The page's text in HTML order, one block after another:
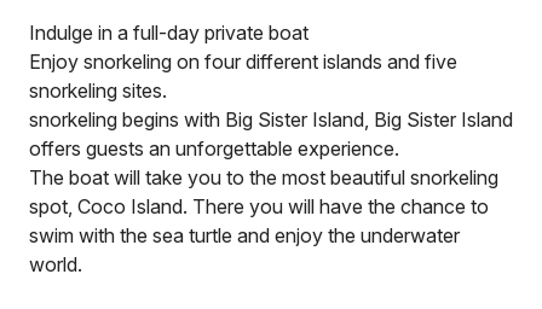
Indulge in a full-day private boat
Enjoy snorkeling on four different islands and five
snorkeling sites.
snorkeling begins with Big Sister Island, Big Sister Island
offers guests an unforgettable experience.
The boat will take you to the most beautiful snorkeling
spot, Coco Island. There you will have the chance to
swim with the sea turtle and enjoy the underwater
world.